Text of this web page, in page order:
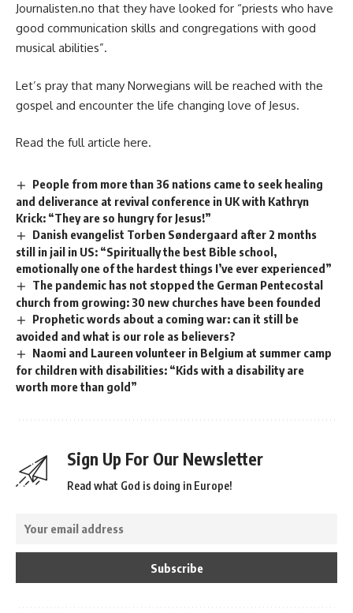
Journalisten.no that they have looked for “priests who have
good communication skills and congregations with good
musical abilities”.
Let’s pray that many Norwegians will be reached with the
gospel and encounter the life changing love of Jesus.
Read the full article here.
People from more than 36 nations came to seek healing
and deliverance at revival conference in UK with Kathryn
Krick: “They are so hungry for Jesus!”
Danish evangelist Torben Søndergaard after 2 months
still in jail in US: “Spiritually the best Bible school,
emotionally one of the hardest things I’ve ever experienced”
The pandemic has not stopped the German Pentecostal
church from growing: 30 new churches have been founded
Prophetic words about a coming war: can it still be
avoided and what is our role as believers?
Naomi and Laureen volunteer in Belgium at summer camp
for children with disabilities: “Kids with a disability are
worth more than gold”
Sign Up For Our Newsletter
Read what God is doing in Europe!